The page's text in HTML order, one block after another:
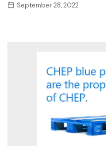
September 28, 2022